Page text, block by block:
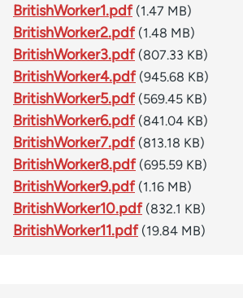
BritishWorker1.pdf (1.47 MB)
BritishWorker2.pdf (1.48 MB)
BritishWorker3.pdf (807.33 KB)
BritishWorker4.pdf (945.68 KB)
BritishWorker5.pdf (569.45 KB)
BritishWorker6.pdf (841.04 KB)
BritishWorker7.pdf (813.18 KB)
BritishWorker8.pdf (695.59 KB)
BritishWorker9.pdf (1.16 MB)
BritishWorker10.pdf (832.1 KB)
BritishWorker11.pdf (19.84 MB)